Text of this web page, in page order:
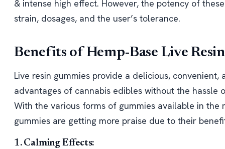
& intense high effect. However, the potency of
strain, dosages, and the user’s tolerance.
Benefits of Hemp-Base Live
Live resin gummies provide a delicious, convenient,
advantages of cannabis edibles without the hassle
With the various forms of gummies available in the
gummies are getting more praise due to their
1. Calming Effects: